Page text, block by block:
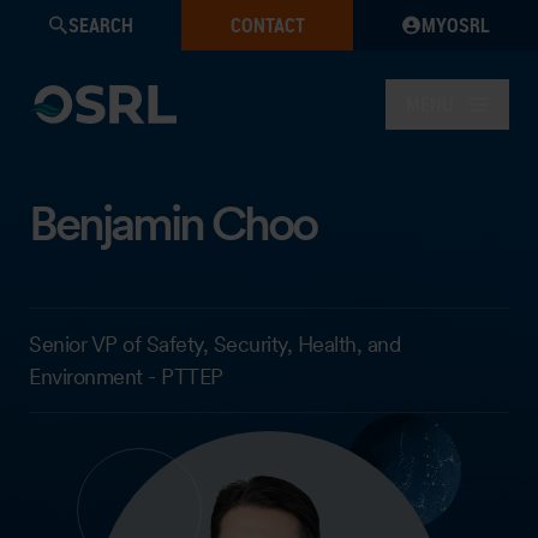
SEARCH CONTACT MYOSRL
Benjamin Choo
Senior VP of Safety, Security, Health, and
Environment - PTTEP